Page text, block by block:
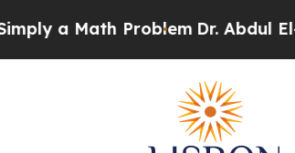
Math ProblemDr. Abdul El-